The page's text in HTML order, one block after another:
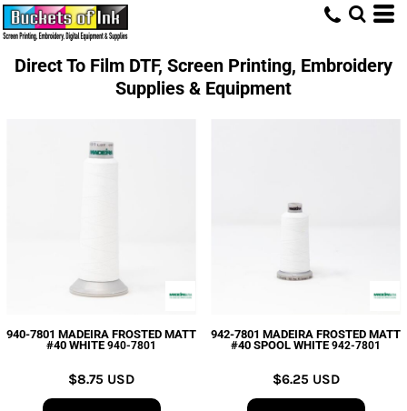
Direct To Film DTF, Screen Printing, Embroidery
Supplies & Equipment
940-7801 MADEIRA FROSTED MATT
#40 WHITE 940-7801
$8.75 USD
942-7801 MADEIRA FROSTED MATT
#40 SPOOL WHITE 942-7801
$6.25 USD